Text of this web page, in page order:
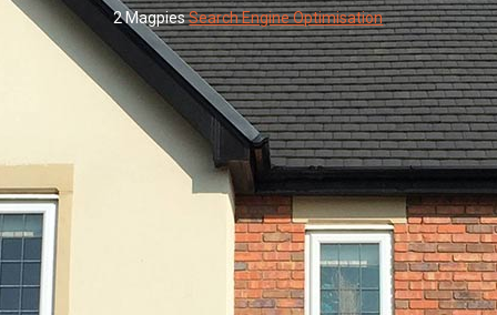
2 MagpiesSearch Engine Optimisation